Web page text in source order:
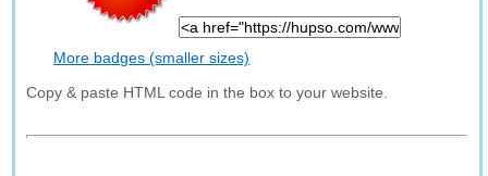
More badges (smaller sizes)
Copy & paste HTML code in the box to your website.